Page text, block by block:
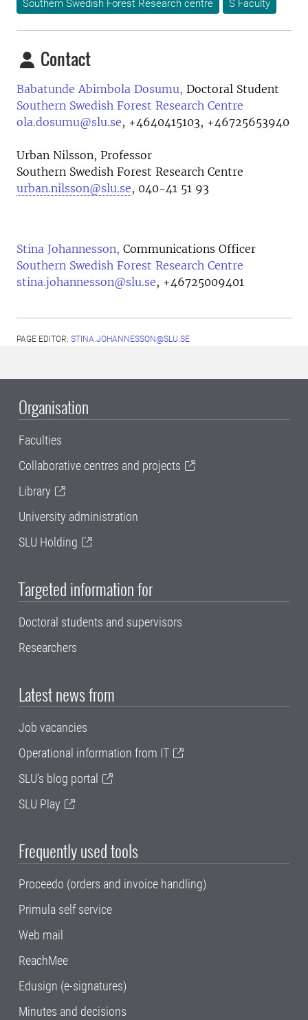
Southern Swedish Forest Research centre S Faculty
Contact
Babatunde Abimbola Dosumu, Doctoral Student
Southern Swedish Forest Research Centre
ola.dosumu@slu.se, +4640415103, +46725653940
Urban Nilsson, Professor
Southern Swedish Forest Research Centre
urban.nilsson@slu.se, 040-41 51 93
Stina Johannesson, Communications Officer
Southern Swedish Forest Research Centre
stina.johannesson@slu.se, +46725009401
PAGE EDITOR: STINA.JOHANNESSON@SLU.SE
Organisation
Faculties
Collaborative centres and projects
Library
University administration
SLU Holding
Targeted information for
Doctoral students and supervisors
Researchers
Latest news from
Job vacancies
Operational information from IT
SLU's blog portal
SLU Play
Frequently used tools
Proceedo (orders and invoice handling)
Primula self service
Web mail
ReachMee
Edusign (e-signatures)
Minutes and decisions